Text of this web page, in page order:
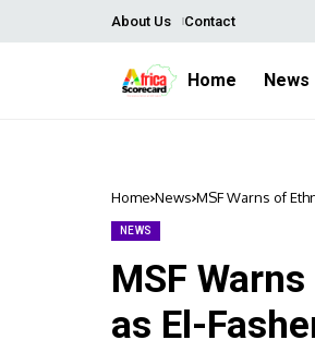
About Us Contact
Home News
Home News MSF Warns of
NEWS
MSF
as El-